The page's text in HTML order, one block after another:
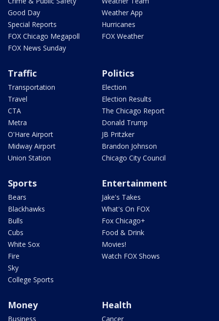
Good Day
Special Reports
FOX Chicago Megapoll
FOX News Sunday
Weather App
Hurricanes
FOX Weather
Traffic
Transportation
Travel
CTA
Metra
O'Hare Airport
Midway Airport
Union Station
Politics
Election
Election Results
The Chicago Report
Donald Trump
JB Pritzker
Brandon Johnson
Chicago City Council
Sports
Bears
Blackhawks
Bulls
Cubs
White Sox
Fire
Sky
College Sports
Entertainment
Jake's Takes
What's On FOX
Fox Chicago+
Food & Drink
Movies!
Watch FOX Shows
Money
Business
Health
Cancer